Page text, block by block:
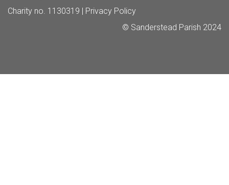
Charity no. 1130319 | Privacy Policy
© Sanderstead Parish 2024